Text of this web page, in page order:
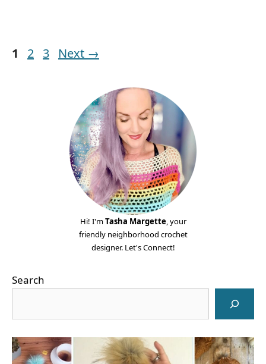
Page
1 Page
2 Page
3 Next →
Hi! I'mTasha Margette, your
friendly neighborhood crochet
designer. Let's Connect!
Search